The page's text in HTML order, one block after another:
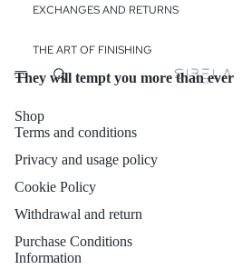
EXCHANGES AND RETURNS
THE ART OF FINISHING
They will tempt you more than ever
Shop
Terms and conditions
Privacy and usage policy
Cookie Policy
Withdrawal and return
Purchase Conditions
Information